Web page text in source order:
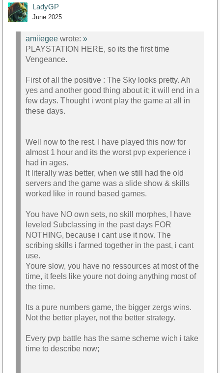
LadyGP
June 2025
amiiegee wrote: »
PLAYSTATION HERE, so its the first time
Vengeance.
First of all the positive : The Sky looks pretty. Ah
yes and another good thing about it; it will end in a
few days. Thought i wont play the game at all in
these days.
Well now to the rest. I have played this now for
almost 1 hour and its the worst pvp experience i
had in ages.
It literally was better, when we still had the old
servers and the game was a slide show & skills
worked like in round based games.
You have NO own sets, no skill morphes, I have
leveled Subclassing in the past days FOR
NOTHING, because i cant use it now. The
scribing skills i farmed together in the past, i cant
use.
Youre slow, you have no ressources at most of the
time, it feels like youre not doing anything most of
the time.
Its a pure numbers game, the bigger zergs wins.
Not the better player, not the better strategy.
Every pvp battle has the same scheme wich i take
time to describe now;